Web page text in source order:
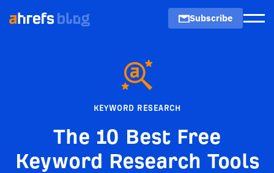
Subscribe
KEYWORD RESEARCH
The 10 Best Free
Keyword Research Tools